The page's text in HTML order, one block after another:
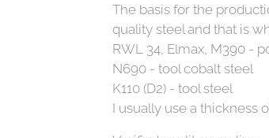
The basis for the
quality steel and that is
RWL 34, Elmax, M390 -
N690 - tool cobalt steel
K110 (D2) - tool steel
I usually use a thickness